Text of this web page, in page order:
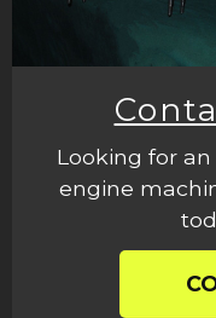
Looking for
engine